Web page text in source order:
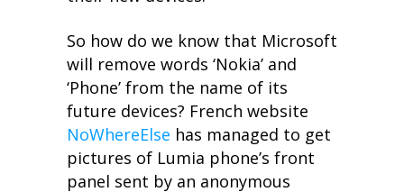
So how do we know that Microsoft
will remove words ‘Nokia’ and
‘Phone’ from the name of its
future devices? French website
NoWhereElse has managed to get
pictures of Lumia phone’s front
panel sent by an anonymous